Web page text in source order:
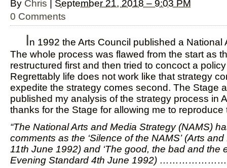
By Chris | September 21, 2018 – 9:03 PM
0 Comments
In 1992 the Arts Council published a National
The whole process was flawed from the start as
restructured first and then tried to concoct a
Regrettably life does not work like that strategy
expedite the strategy comes second. The Stage
published my analysis of the strategy process in
thanks for the Stage for allowing me to reproduce
“The National Arts and Media Strategy (NAMS)
comments as the ‘Silence of the NAMS’ (Arts
11th June 1992) and ‘The good, the bad and the
Evening Standard 4th June 1992)